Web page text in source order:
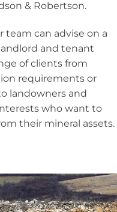
& Robertson.
team can advise on a
and tenant
of clients from
requirements or
landowners and
who want to
their mineral assets.